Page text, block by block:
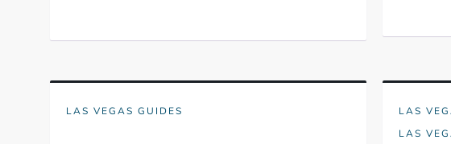
LAS VEGAS GUIDES LAS
LAS